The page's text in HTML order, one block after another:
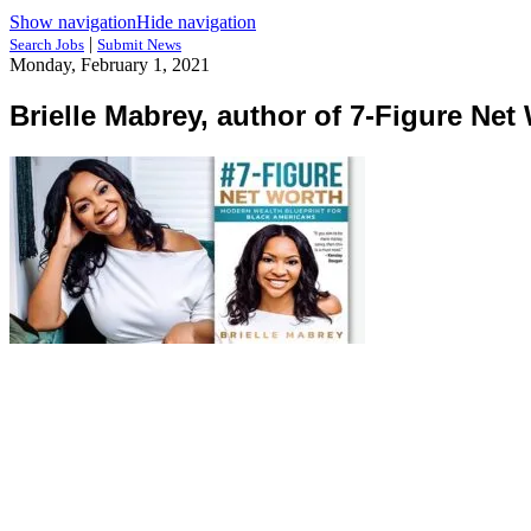
Show navigationHide navigation
Search Jobs | Submit News
Monday, February 1, 2021
Brielle Mabrey, author of 7-Figure Net